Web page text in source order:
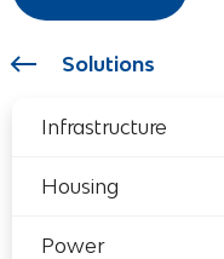
Solutions
Infrastructure
Housing
Power